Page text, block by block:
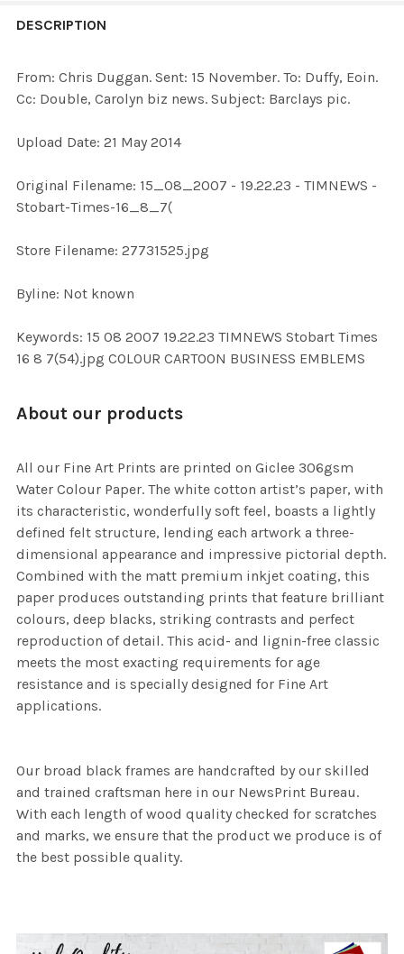
BOUGHT
SELECTED
DESCRIPTION
From: Chris Duggan. Sent: 15 November. To: Duffy, Eoin.
Cc: Double, Carolyn biz news. Subject: Barclays pic.
Upload Date: 21 May 2014
Original Filename: 15_08_2007 - 19.22.23 - TIMNEWS -
Stobart-Times-16_8_7(
Store Filename: 27731525.jpg
Byline: Not known
Keywords: 15 08 2007 19.22.23 TIMNEWS Stobart Times
16 8 7(54).jpg COLOUR CARTOON BUSINESS EMBLEMS
About our products
All our Fine Art Prints are printed on Giclee 306gsm
Water Colour Paper. The white cotton artist’s paper, with
its characteristic, wonderfully soft feel, boasts a lightly
defined felt structure, lending each artwork a three-
dimensional appearance and impressive pictorial depth.
Combined with the matt premium inkjet coating, this
paper produces outstanding prints that feature brilliant
colours, deep blacks, striking contrasts and perfect
reproduction of detail. This acid- and lignin-free classic
meets the most exacting requirements for age
resistance and is specially designed for Fine Art
applications.
Our broad black frames are handcrafted by our skilled
and trained craftsman here in our NewsPrint Bureau.
With each length of wood quality checked for scratches
and marks, we ensure that the product we produce is of
the best possible quality.